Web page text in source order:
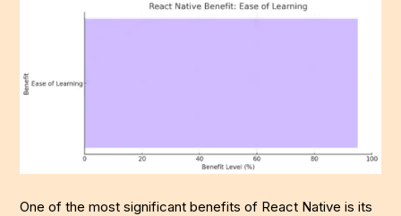
One of the most significant benefits of React Native is its